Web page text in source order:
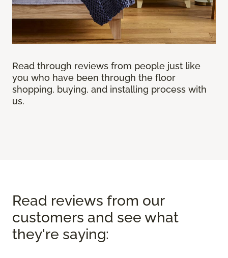
Read through reviews from people just like
you who have been through the floor
shopping, buying, and installing process with
us.
Read reviews from our
customers and see what
they're saying: